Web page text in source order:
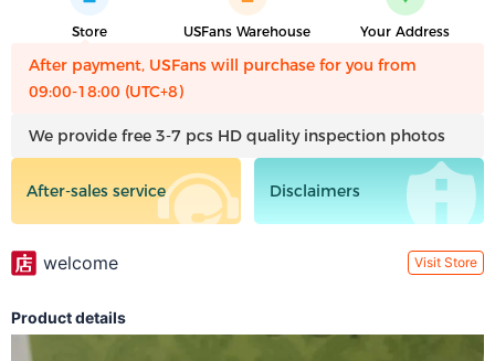
Store USFans Warehouse Your Address
After payment, USFans will purchase for you from
09:00-18:00 (UTC+8)
We provide free 3-7 pcs HD quality inspection photos
After-sales service Disclaimers
welcome Visit Store
Product details